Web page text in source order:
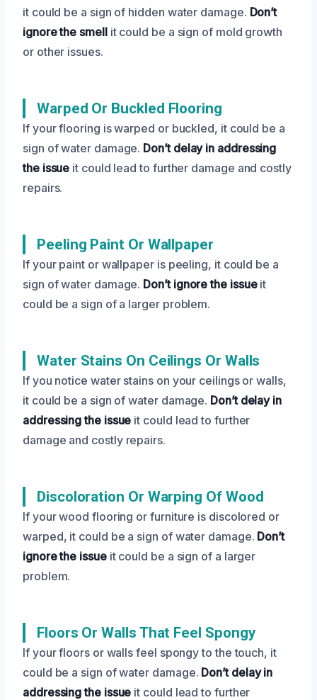
it could be a sign of hidden water damage. Don’t
ignore the smellit could be a sign of mold growth
or other issues.
Warped Or Buckled Flooring
If your flooring is warped or buckled, it could be a
sign of water damage. Don’t delay in addressing
the issue it could lead to further damage and costly
repairs.
Peeling Paint Or Wallpaper
If your paint or wallpaper is peeling, it could be a
sign of water damage. Don’t ignore the issueit
could be a sign of a larger problem.
Water Stains On Ceilings Or Walls
If you notice water stains on your ceilings or walls,
it could be a sign of water damage. Don’t delay in
addressing the issue it could lead to further
damage and costly repairs.
Discoloration Or Warping Of Wood
If your wood flooring or furniture is discolored or
warped, it could be a sign of water damage. Don’t
ignore the issueit could be a sign of a larger
problem.
Floors Or Walls That Feel Spongy
If your floors or walls feel spongy to the touch, it
could be a sign of water damage. Don’t delay in
addressing the issue it could lead to further